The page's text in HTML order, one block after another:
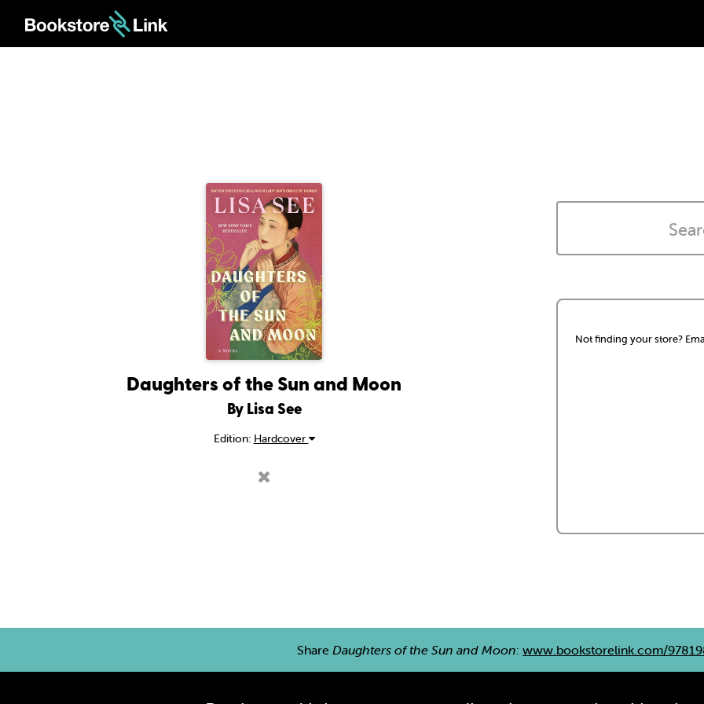
Daughters of the Sun and Moon
By Lisa See
Edition: Hardcover
Not finding your store?
Share Daughters of the Sun and Moon: www.bookstorelink.com/